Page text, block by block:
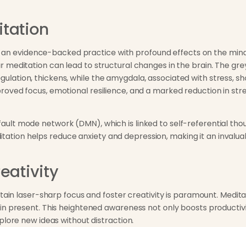
evidence-backed practice with profound effects on the
meditation can lead to structural changes in the brain. The
thickens, while the amygdala, associated with stress,
focus, emotional resilience, and a marked reduction in
mode network (DMN), which is linked to self-referential
helps reduce anxiety and depression, making it an
laser-sharp focus and foster creativity is paramount.
present. This heightened awareness not only boosts
new ideas without distraction.